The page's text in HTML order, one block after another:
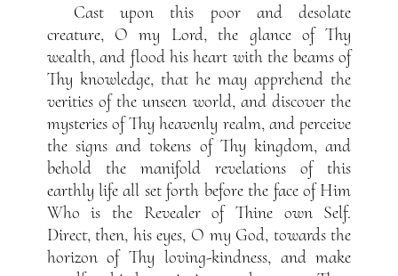
Cast upon this poor and desolate
creature, O my Lord, the glance of Thy
wealth, and flood his heart with the beams of
Thy knowledge, that he may apprehend the
verities of the unseen world, and discover the
mysteries of Thy heavenly realm, and perceive
the signs and tokens of Thy kingdom, and
behold the manifold revelations of this
earthly life all set forth before the face of Him
Who is the Revealer of Thine own Self.
Direct, then, his eyes, O my God, towards the
horizon of Thy loving-kindness, and make